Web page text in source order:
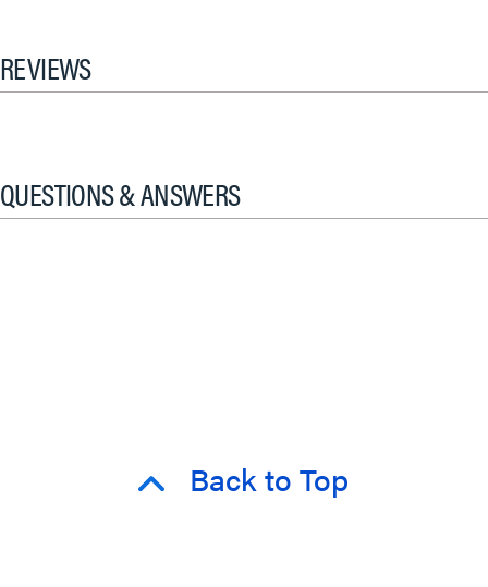
REVIEWS
QUESTIONS & ANSWERS
Back to Top